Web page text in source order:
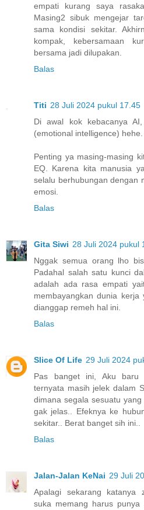
empati kurang saya
Masing2 sibuk mengejar
sama kondisi sekitar.
kompak, kebersamaan
bersama jadi dilupakan.
Balas
Titi 28 Juli 2024 pukul 17.45
Di awal kok kebacanya
(emotional intelligence) hehe.
Penting ya masing-masing
EQ. Karena kita manusia
selalu berhubungan dengan
emosi.
Balas
Gita Siwi 28 Juli 2024 pukul
Nggak semua orang lho
Padahal salah satu kunci
adalah ada rasa empati
membayangkan dunia
dianggap remeh hal ini.
Balas
Slice Of Life 29 Juli 2024
Pas banget ini, Aku baru
ternyata masih jelek dalam
dimana segala sesuatu
gak jelas.. Efeknya ke
sekitar.. Berat banget sih ini..
Balas
Jalan-Jalan KeNai 29 Juli
Apalagi sekarang katanya
suka memang harus punya